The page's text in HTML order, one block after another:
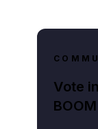
Vote